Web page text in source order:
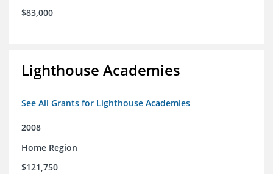
$83,000
Lighthouse Academies
See All Grants for Lighthouse Academies
2008
Home Region
$121,750